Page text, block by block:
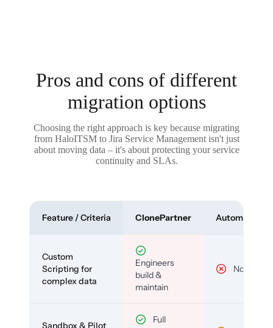
Pros and cons of different
migration options
Choosing the right approach is key because migrating
from HaloITSM to Jira Service Management isn't just
about moving data – it's about protecting your service
continuity and SLAs.
Feature / Criteria ClonePartner Automated
Custom
Scripting for
complex data
Engineers
build &
maintain
No
Sandbox & Pilot
Full